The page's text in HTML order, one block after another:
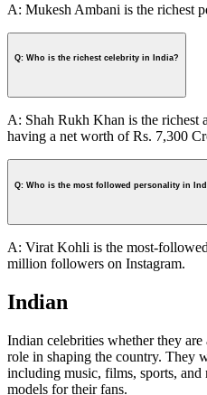
A: Mukesh Ambani is the richest
Q: Who is the richest celebrity in India?
A: Shah Rukh Khan is the
having a net worth of Rs. 7,300
Q: Who is the most followed personality in
A: Virat Kohli is the most-
million followers on Instagram.
Indian
Indian celebrities whether they
role in shaping the country. They
including music, films, sports, and
models for their fans.